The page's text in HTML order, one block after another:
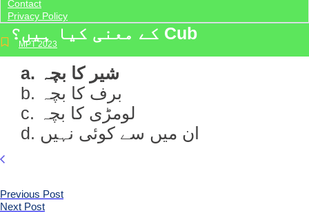
Contact
Privacy Policy
کے معنی کیا ہیں؟ Cub
MPT 2023
a. شیر کا بچہ
b. برف کا بچہ
c. لومڑی کا بچہ
d. ان میں سے کوئی نہیں
Previous Post
Next Post